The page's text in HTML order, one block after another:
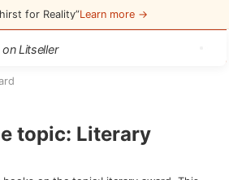
for Reality”Learn more →
topic: Literary